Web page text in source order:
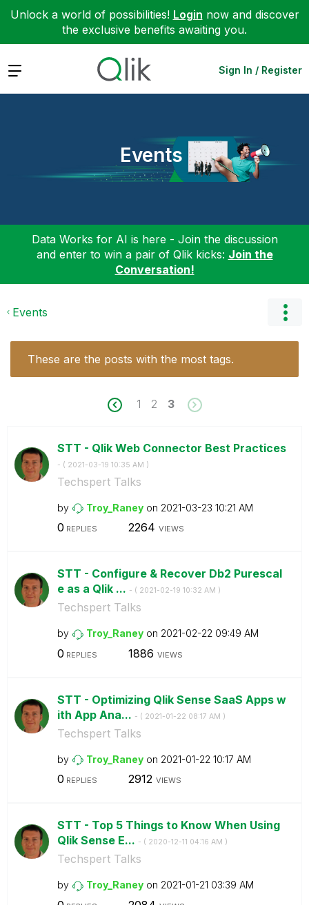
Unlock a world of possibilities! Login now and discover
the exclusive benefits awaiting you.
Expand Sign In / Register
Events
Data Works for AI is here - Join the discussion
and enter to win a pair of Qlik kicks: Join the
Conversation!
Events
These are the posts with the most tags.
1 2 3
STT - Qlik Web Connector Best Practices
- ( ‎2021-03-19 10:35 AM )
Techspert Talks
by Troy_Raney on ‎2021-03-23 10:21 AM
0 REPLIES 2264 VIEWS
STT - Configure & Recover Db2 Purescal
e as a Qlik ... - ( ‎2021-02-19 10:32 AM )
Techspert Talks
by Troy_Raney on ‎2021-02-22 09:49 AM
0 REPLIES 1886 VIEWS
STT - Optimizing Qlik Sense SaaS Apps w
ith App Ana... - ( ‎2021-01-22 08:17 AM )
Techspert Talks
by Troy_Raney on ‎2021-01-22 10:17 AM
0 REPLIES 2912 VIEWS
STT - Top 5 Things to Know When Using
Qlik Sense E... - ( ‎2020-12-11 04:16 AM )
Techspert Talks
by Troy_Raney on ‎2021-01-21 03:39 AM